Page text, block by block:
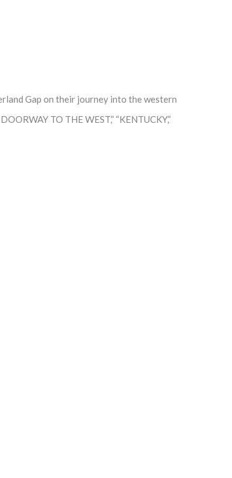
Gap on their journey into the western
TO THE WEST,” “KENTUCKY,”